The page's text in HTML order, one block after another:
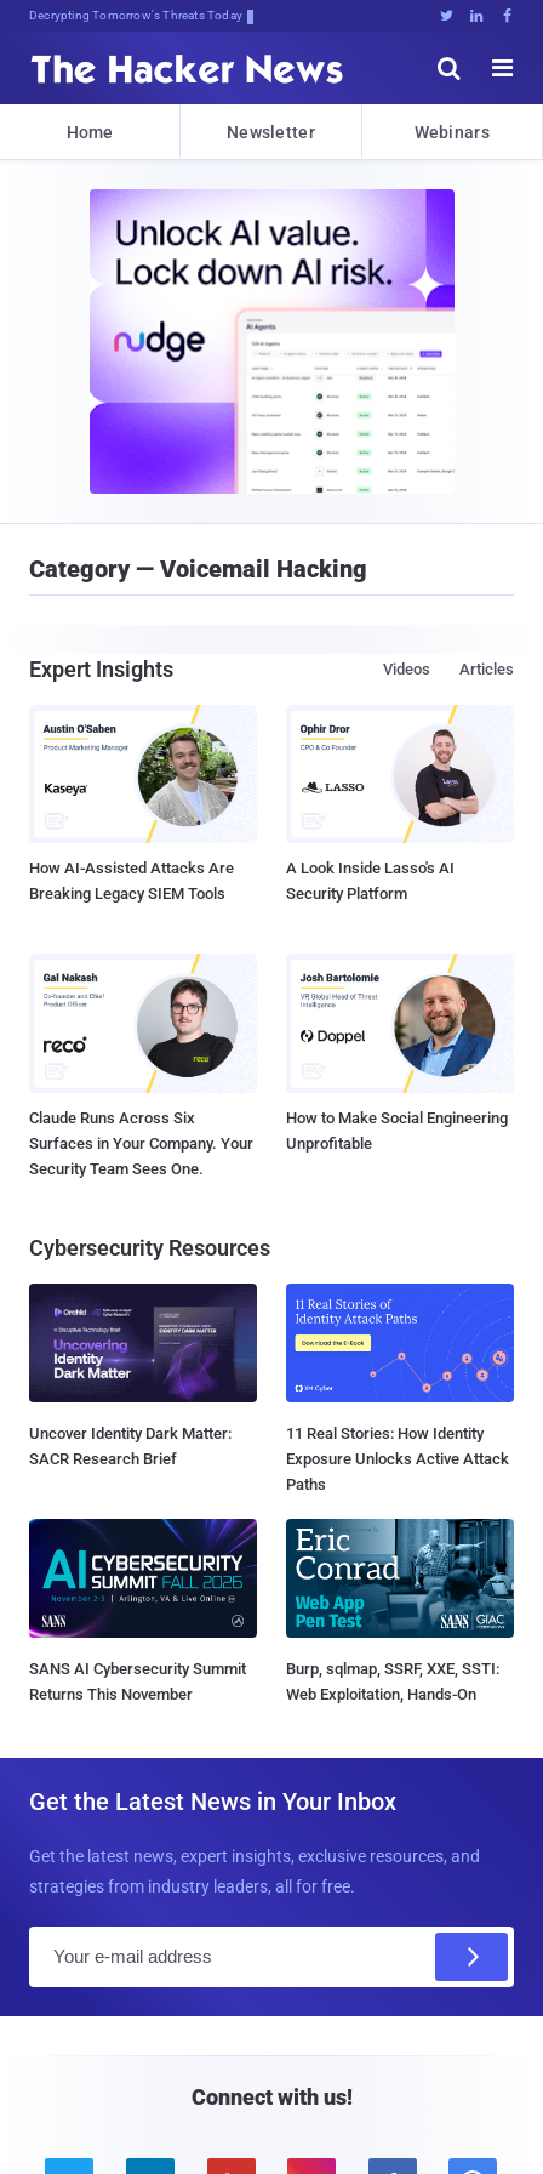
Decrypting Tomorrow's Threats Today   


Home Newsletter Webinars
Category — Voicemail Hacking
Expert Insights Articles
Videos
How AI-Assisted Attacks Are
Breaking Legacy SIEM Tools
A Look Inside Lasso's AI
Security Platform
Claude Runs Across Six
Surfaces in Your Company. Your
Security Team Sees One.
How to Make Social Engineering
Unprofitable
Cybersecurity Resources
Uncover Identity Dark Matter:
SACR Research Brief
11 Real Stories: How Identity
Exposure Unlocks Active Attack
Paths
SANS AI Cybersecurity Summit
Returns This November
Burp, sqlmap, SSRF, XXE, SSTI:
Web Exploitation, Hands-On
Get the Latest News in Your Inbox
Get the latest news, expert insights, exclusive resources, and
strategies from industry leaders, all for free.
Connect with us!